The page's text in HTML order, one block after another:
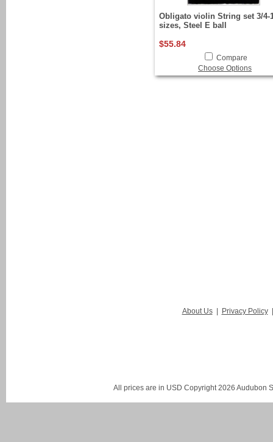
Obligato violin String set 3/4-
sizes, Steel E ball
$55.84
Compare
Choose Options
About Us | Privacy Policy
All prices are in USD Copyright 2026 Audubon